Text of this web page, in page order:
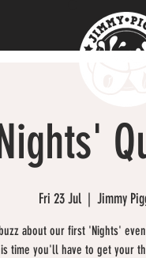
Fri 23 Jul
  |
Jimmy
about our first 'Nights'
time you'll have to get your